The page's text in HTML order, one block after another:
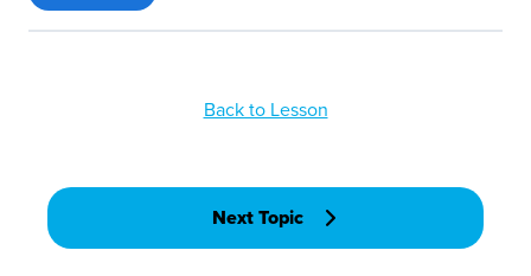
Back to Lesson
Next Topic